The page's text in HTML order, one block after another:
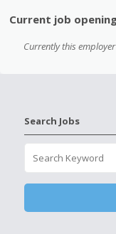
Current job
Currently this
Search Jobs